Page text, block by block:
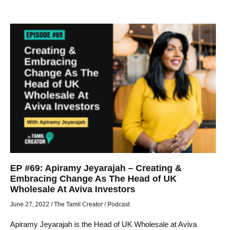
EP #69: Apiramy Jeyarajah – Creating &
Embracing Change As The Head of UK
Wholesale At Aviva Investors
June 27, 2022 / The Tamil Creator / Podcast
Apiramy Jeyarajah is the Head of UK Wholesale at Aviva